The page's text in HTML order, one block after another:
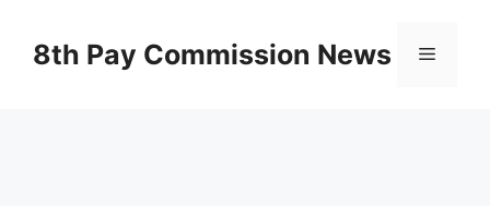
content8th Pay Commission News Menu